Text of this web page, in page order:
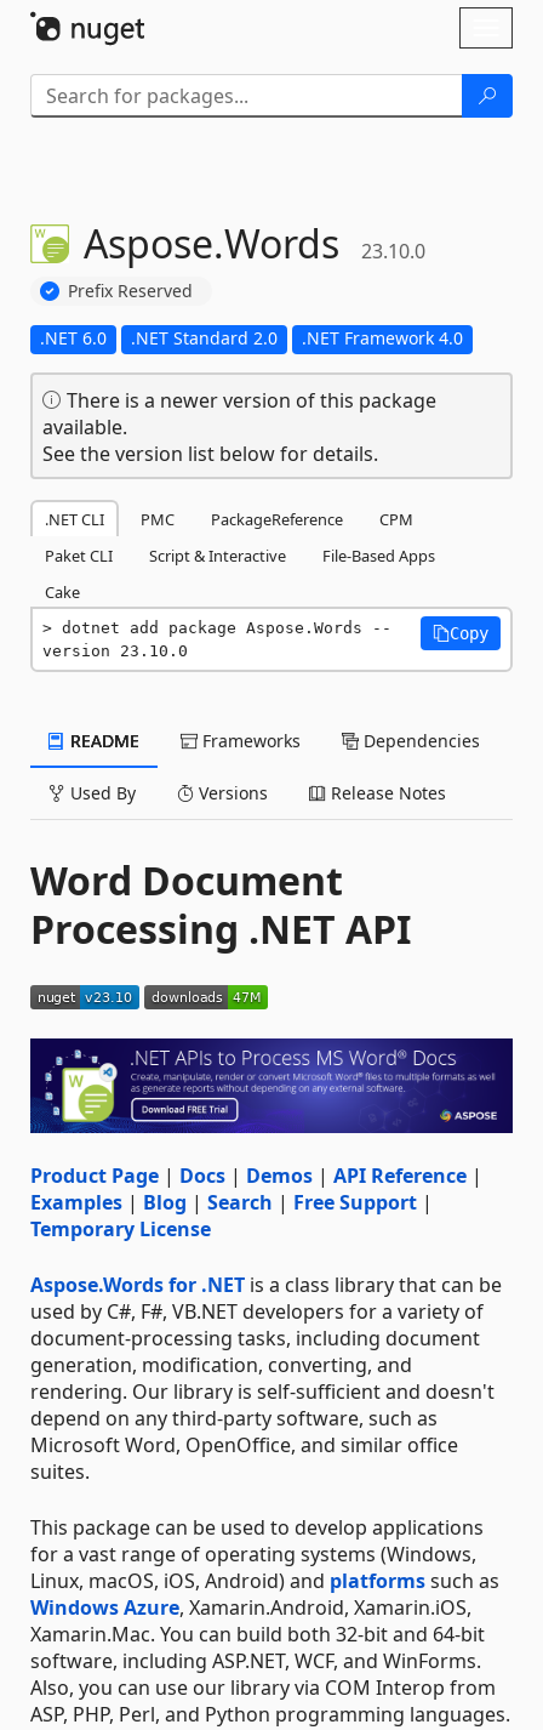
Aspose.Words 23.10.0
Prefix Reserved
.NET 6.0 .NET Standard 2.0 .NET Framework 4.0
There is a newer version of this package
available.
See the version list below for details.
.NET CLI PMC PackageReference
CPM
Paket CLI
Script & Interactive
File-Based Apps
Cake
dotnet add package Aspose.Words --
version 23.10.0
Copy
README Frameworks Dependencies
Used By Versions Release Notes
Word Document
Processing .NET API
Product Page | Docs | Demos | API Reference |
Examples | Blog | Search | Free Support |
Temporary License
Aspose.Words for .NET is a class library that can be
used by C#, F#, VB.NET developers for a variety of
document-processing tasks, including document
generation, modification, converting, and
rendering. Our library is self-sufficient and doesn't
depend on any third-party software, such as
Microsoft Word, OpenOffice, and similar office
suites.
This package can be used to develop applications
for a vast range of operating systems (Windows,
Linux, macOS, iOS, Android) and platformssuch as
Windows Azure, Xamarin.Android, Xamarin.iOS,
Xamarin.Mac. You can build both 32-bit and 64-bit
software, including ASP.NET, WCF, and WinForms.
Also, you can use our library via COM Interop from
ASP, PHP, Perl, and Python programming languages.